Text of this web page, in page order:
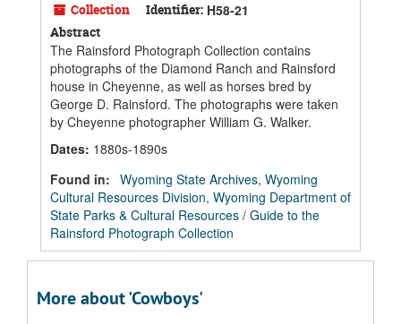
Collection Identifier: H58-21
Abstract
The Rainsford Photograph Collection contains
photographs of the Diamond Ranch and Rainsford
house in Cheyenne, as well as horses bred by
George D. Rainsford. The photographs were taken
by Cheyenne photographer William G. Walker.
Dates: 1880s-1890s
Found in: Wyoming State Archives, Wyoming
Cultural Resources Division, Wyoming Department of
State Parks & Cultural Resources / Guide to the
Rainsford Photograph Collection
More about 'Cowboys'